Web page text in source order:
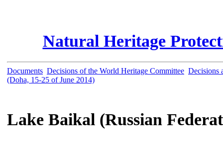
Natural Heritage
Documents Decisions of the World Heritage Committee Decisions
(Doha, 15-25 of June 2014)
Lake Baikal (Russian